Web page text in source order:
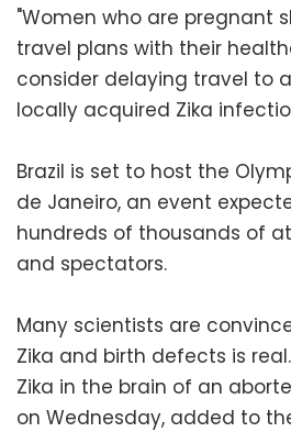
"Women who are pregnant
travel plans with their
consider delaying travel to
locally acquired Zika
Brazil is set to host the
de Janeiro, an event
hundreds of thousands of
and spectators.
Many scientists are
Zika and birth defects is
Zika in the brain of an
on Wednesday, added to